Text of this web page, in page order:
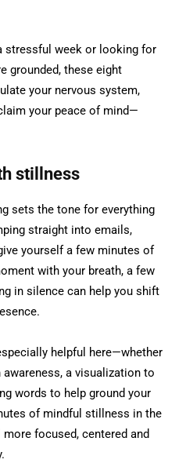
stressful week or looking for
grounded, these eight
your nervous system,
your peace of mind—
stillness
sets the tone for everything
straight into emails,
yourself a few minutes of
with your breath, a few
in silence can help you shift
helpful here—whether
a visualization to
words to help ground your
of mindful stillness in the
focused, centered and